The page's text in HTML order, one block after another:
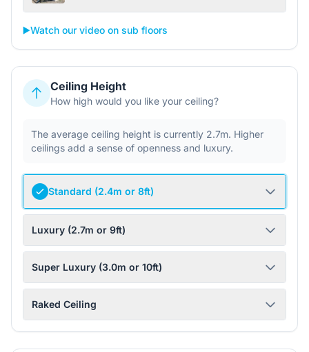
▶️Watch our video on sub floors
Ceiling Height
How high would you like your ceiling?
The average ceiling height is currently 2.7m. Higher
ceilings add a sense of openness and luxury.
Standard (2.4m or 8ft)
Luxury (2.7m or 9ft)
Super Luxury (3.0m or 10ft)
Raked Ceiling